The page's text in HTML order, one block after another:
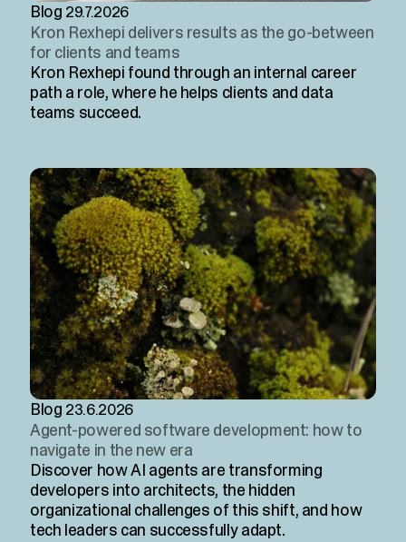
Blog 29.7.2026
Kron Rexhepi delivers results as the go-between
for clients and teams
Kron Rexhepi found through an internal career
path a role, where he helps clients and data
teams succeed.
Blog 23.6.2026
Agent-powered software development: how to
navigate in the new era
Discover how AI agents are transforming
developers into architects, the hidden
organizational challenges of this shift, and how
tech leaders can successfully adapt.